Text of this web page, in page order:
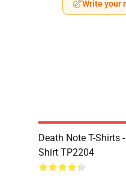
Write your
Death Note T-Shirts
Shirt TP2204